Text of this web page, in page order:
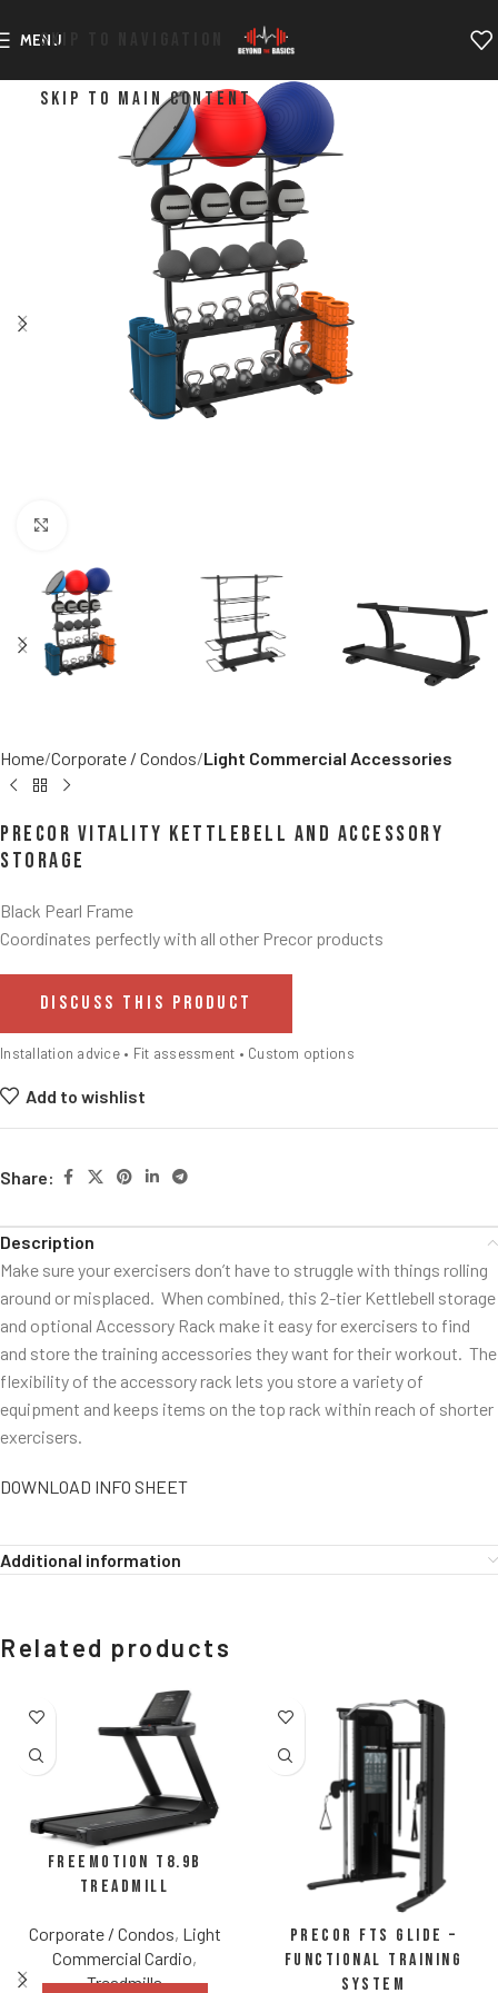
SKIP TO NAVIGATION
SKIP TO MAIN CONTENT
MENU
Home Corporate / Condos Light Commercial Accessories
Precor Vitality Kettlebell and Accessory
Storage
Black Pearl Frame
Coordinates perfectly with all other Precor products
DISCUSS THIS PRODUCT
Installation advice • Fit assessment • Custom options
Add to wishlist
Share:
Description
Make sure your exercisers don’t have to struggle with things rolling
around or misplaced. When combined, this 2-tier Kettlebell storage
and optional Accessory Rack make it easy for exercisers to find
and store the training accessories they want for their workout. The
flexibility of the accessory rack lets you store a variety of
equipment and keeps items on the top rack within reach of shorter
exercisers.
DOWNLOAD INFO SHEET
Additional information
Related products
FreeMotion t8.9b
Treadmill
Corporate / Condos, Light
Commercial Cardio,
Treadmills
Precor FTS Glide –
Functional Training
System